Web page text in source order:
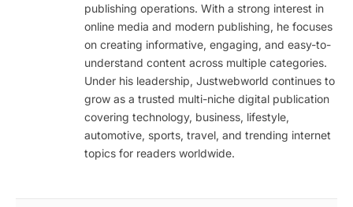
publishing operations. With a strong interest in
online media and modern publishing, he focuses
on creating informative, engaging, and easy-to-
understand content across multiple categories.
Under his leadership, Justwebworld continues to
grow as a trusted multi-niche digital publication
covering technology, business, lifestyle,
automotive, sports, travel, and trending internet
topics for readers worldwide.